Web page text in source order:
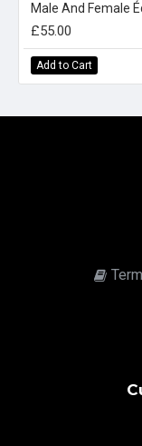
Male And Female
£55.00
Add to Cart